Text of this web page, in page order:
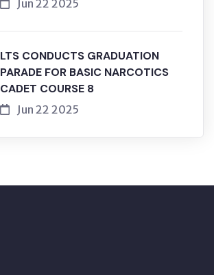
Jun 22 2025
LTS CONDUCTS GRADUATION
PARADE FOR BASIC NARCOTICS
CADET COURSE 8
Jun 22 2025